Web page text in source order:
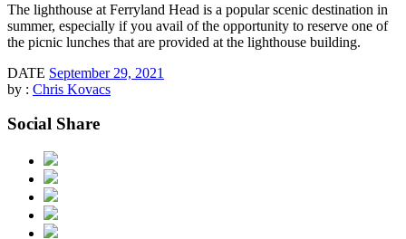
The lighthouse at Ferryland Head is a popular scenic destination in
summer, especially if you avail of the opportunity to reserve one of
the picnic lunches that are provided at the lighthouse building.
DATE September 29, 2021
by : Chris Kovacs
Social Share